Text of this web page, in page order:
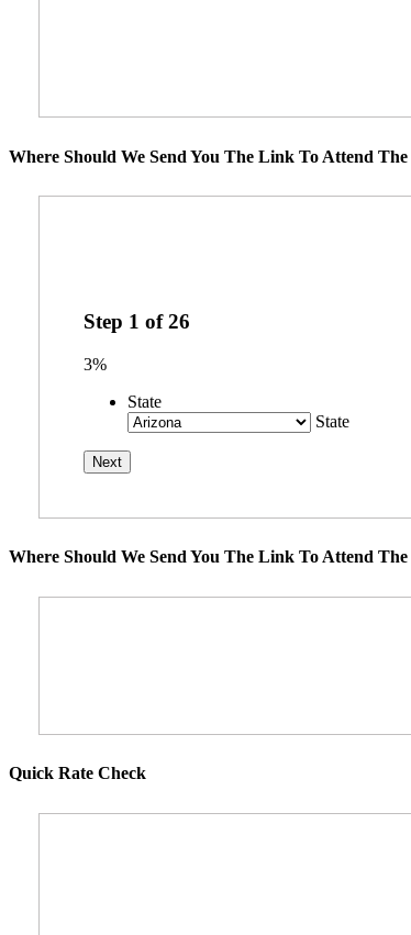
Where Should We Send You The Link To Attend The
Step 1 of26
3%
State
State
Where Should We Send You The Link To Attend The
Quick Rate Check